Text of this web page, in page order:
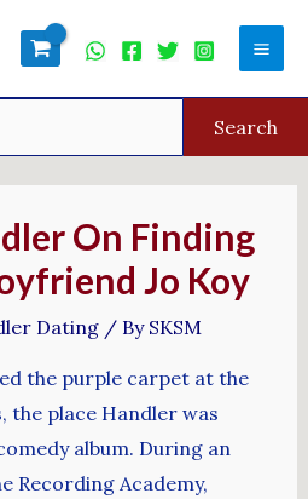
Search
On Finding
Jo Koy
Dating/ By SKSM
the purple carpet at the
the place Handler was
album. During an
Recording Academy,